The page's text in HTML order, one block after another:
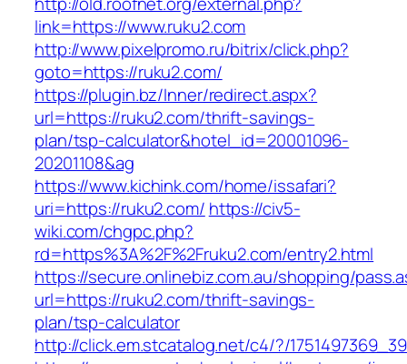
link=https://www.ruku2.com
http://www.pixelpromo.ru/bitrix/click.php?
goto=https://ruku2.com/
https://plugin.bz/Inner/redirect.aspx?
url=https://ruku2.com/thrift-savings-
plan/tsp-calculator&hotel_id=20001096-
20201108&ag
https://www.kichink.com/home/issafari?
uri=https://ruku2.com/ https://civ5-
wiki.com/chgpc.php?
rd=https%3A%2F%2Fruku2.com/entry2.html
https://secure.onlinebiz.com.au/shopping/
url=https://ruku2.com/thrift-savings-
plan/tsp-calculator
http://click.em.stcatalog.net/c4/?/